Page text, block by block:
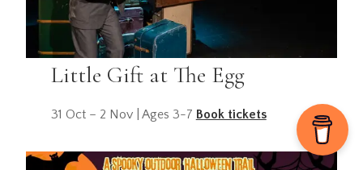
Little Gift at The Egg
31 Oct – 2 Nov | Ages 3-7 Book tickets